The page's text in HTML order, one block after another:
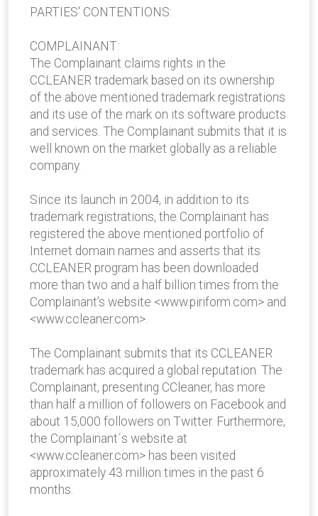
PARTIES' CONTENTIONS:
COMPLAINANT:
The Complainant claims rights in the
CCLEANER trademark based on its ownership
of the above mentioned trademark registrations
and its use of the mark on its software products
and services. The Complainant submits that it is
well known on the market globally as a reliable
company.
Since its launch in 2004, in addition to its
trademark registrations, the Complainant has
registered the above mentioned portfolio of
Internet domain names and asserts that its
CCLEANER program has been downloaded
more than two and a half billion times from the
Complainant’s website <www.piriform.com> and
<www.ccleaner.com>.
The Complainant submits that its CCLEANER
trademark has acquired a global reputation. The
Complainant, presenting CCleaner, has more
than half a million of followers on Facebook and
about 15,000 followers on Twitter. Furthermore,
the Complainant´s website at
<www.ccleaner.com> has been visited
approximately 43 million times in the past 6
months.